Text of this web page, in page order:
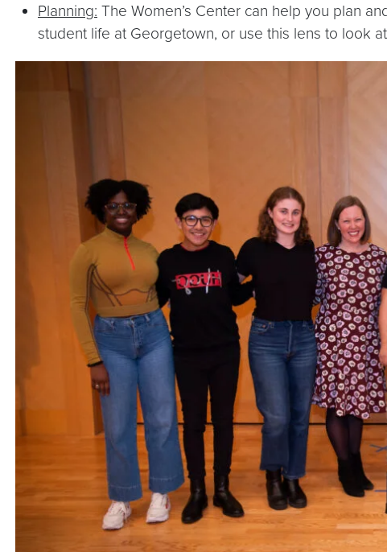
Planning: The Women’s Center can help you plan
student life at Georgetown, or use this lens to look